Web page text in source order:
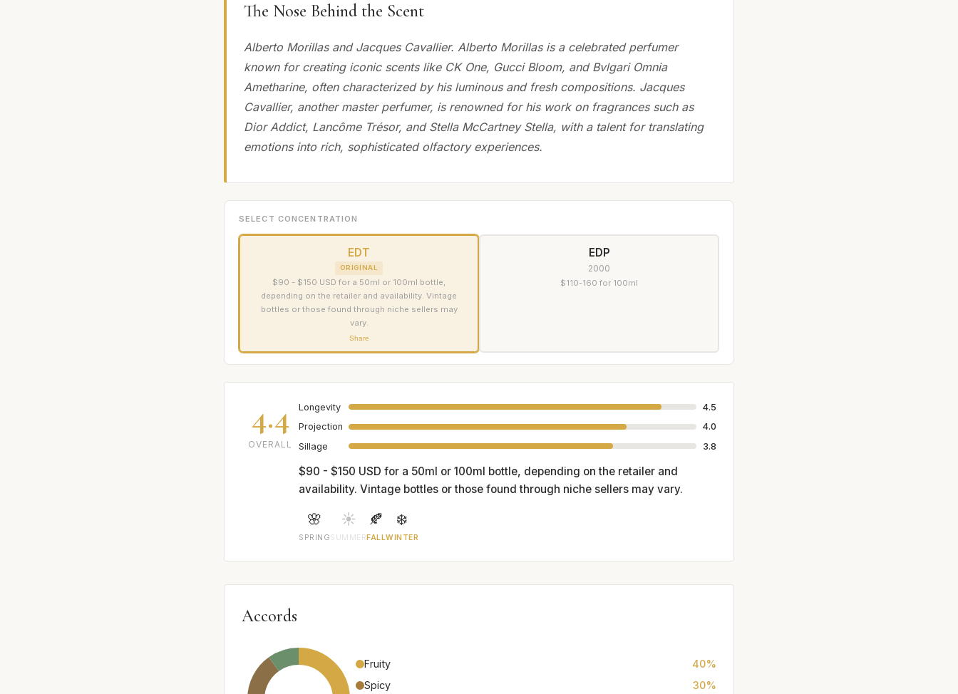
The Nose Behind the Scent
Alberto Morillas and Jacques Cavallier. Alberto Morillas is a celebrated perfumer
known for creating iconic scents like CK One, Gucci Bloom, and Bvlgari Omnia
Ametharine, often characterized by his luminous and fresh compositions. Jacques
Cavallier, another master perfumer, is renowned for his work on fragrances such as
Dior Addict, Lancôme Trésor, and Stella McCartney Stella, with a talent for translating
emotions into rich, sophisticated olfactory experiences.
SELECT CONCENTRATION
EDT
ORIGINAL
$90 - $150 USD for a 50ml or 100ml bottle,
depending on the retailer and availability. Vintage
bottles or those found through niche sellers may
vary.
Share
EDP
2000
$110-160 for 100ml
4.4
OVERALL
Longevity
4.5
Projection
4.0
Sillage
3.8
$90 - $150 USD for a 50ml or 100ml bottle, depending on the retailer and
availability. Vintage bottles or those found through niche sellers may vary.
🌸
SPRING
☀️
SUMMER
🍂
FALL
❄️
WINTER
Accords
Fruity
40%
Spicy
30%